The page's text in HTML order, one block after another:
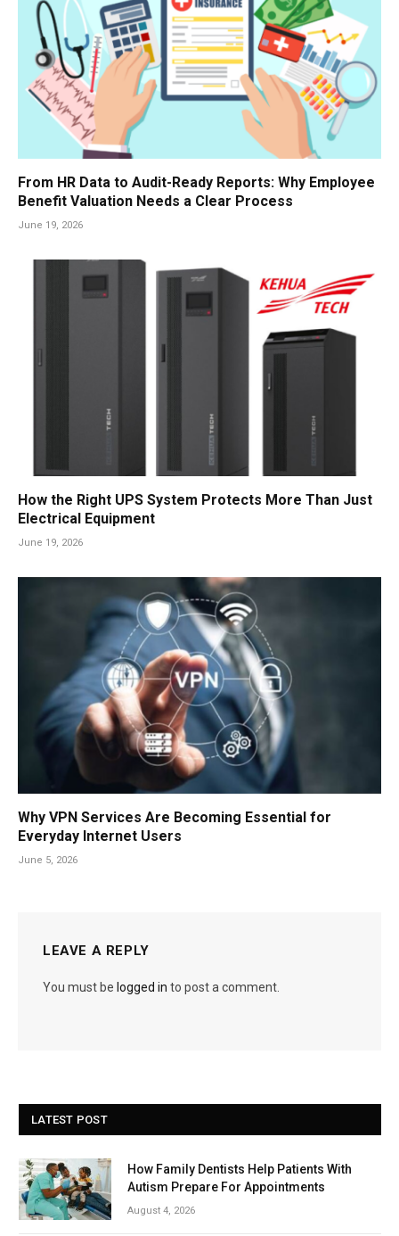
From HR Data to Audit-Ready Reports: Why Employee
Benefit Valuation Needs a Clear Process
June 19, 2026
How the Right UPS System Protects More Than Just
Electrical Equipment
June 19, 2026
Why VPN Services Are Becoming Essential for
Everyday Internet Users
June 5, 2026
LEAVE A REPLY
You must be logged in to post a comment.
LATEST POST
How Family Dentists Help Patients With
Autism Prepare For Appointments
August 4, 2026